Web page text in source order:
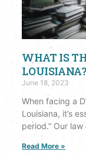
WHAT IS
LOUISIANA?
June 18, 2023
When facing a
Louisiana, it’s
period.” Our
Read More »